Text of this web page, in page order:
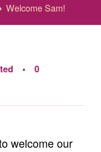
Welcome Sam!
0
welcome our